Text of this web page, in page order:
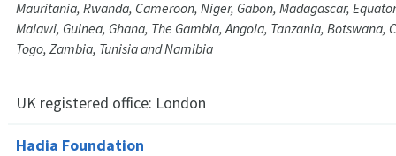
Mauritania, Rwanda, Cameroon, Niger, Gabon, Madagascar,
Malawi, Guinea, Ghana, The Gambia, Angola, Tanzania, Botswana,
Togo, Zambia, Tunisia and Namibia
UK registered office: London
Hadia Foundation